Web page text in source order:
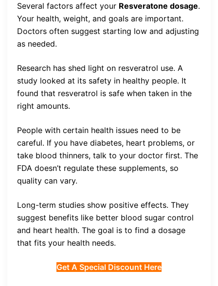
Several factors affect your Resveratone dosage.
Your health, weight, and goals are important.
Doctors often suggest starting low and adjusting
as needed.
Research has shed light on resveratrol use. A
study looked at its safety in healthy people. It
found that resveratrol is safe when taken in the
right amounts.
People with certain health issues need to be
careful. If you have diabetes, heart problems, or
take blood thinners, talk to your doctor first. The
FDA doesn’t regulate these supplements, so
quality can vary.
Long-term studies show positive effects. They
suggest benefits like better blood sugar control
and heart health. The goal is to find a dosage
that fits your health needs.
Get A Special Discount Here